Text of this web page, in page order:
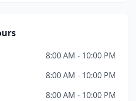
8:00 AM - 10:00 PM
8:00 AM - 10:00 PM
8:00 AM - 10:00 PM